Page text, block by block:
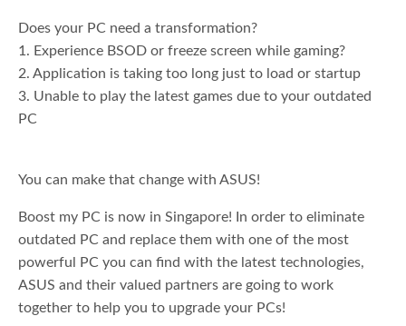
Does your PC need a transformation?
1. Experience BSOD or freeze screen while gaming?
2. Application is taking too long just to load or startup
3. Unable to play the latest games due to your outdated
PC
You can make that change with ASUS!
Boost my PC is now in Singapore! In order to eliminate
outdated PC and replace them with one of the most
powerful PC you can find with the latest technologies,
ASUS and their valued partners are going to work
together to help you to upgrade your PCs!